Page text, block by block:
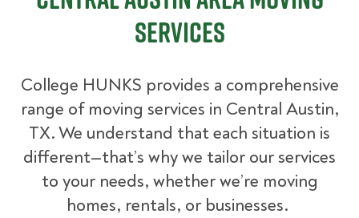
Services
College HUNKS provides a comprehensive
range of moving services in Central Austin,
TX. We understand that each situation is
different—that’s why we tailor our services
to your needs, whether we’re moving
homes, rentals, or businesses.